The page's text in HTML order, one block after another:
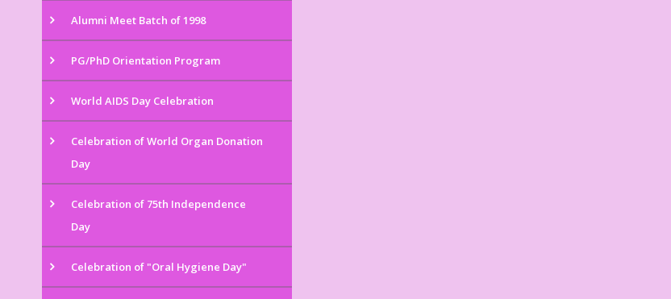
Alumni Meet Batch of 1998
PG/PhD Orientation Program
World AIDS Day Celebration
Celebration of World Organ Donation
Day
Celebration of 75th Independence
Day
Celebration of "Oral Hygiene Day"